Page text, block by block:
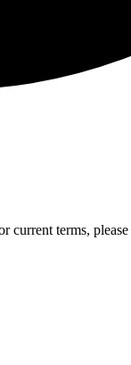
current terms, please